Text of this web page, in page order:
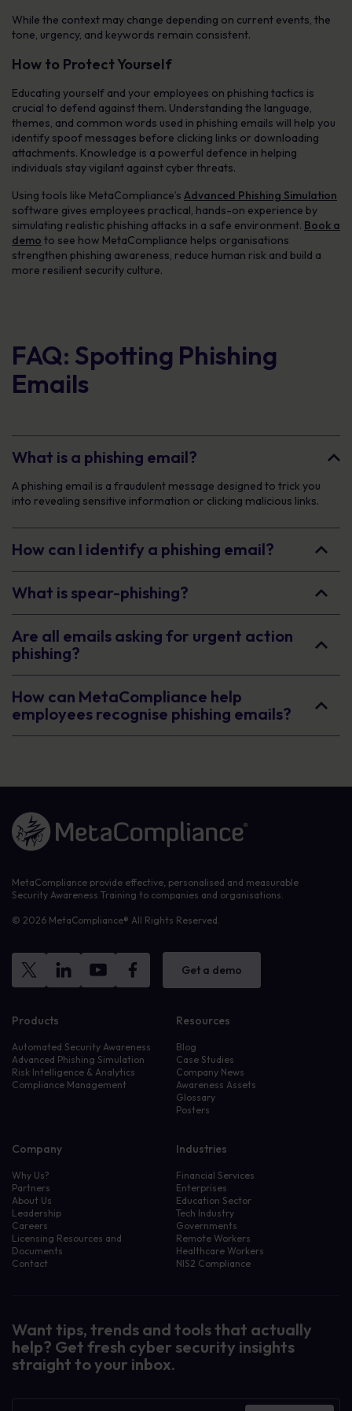
While the context may change depending on current events, the
tone, urgency, and keywords remain consistent.
How to Protect Yourself
Educating yourself and your employees on phishing tactics is
crucial to defend against them. Understanding the language,
themes, and common words used in phishing emails will help you
identify spoof messages before clicking links or downloading
attachments. Knowledge is a powerful defence in helping
individuals stay vigilant against cyber threats.
Using tools like MetaCompliance’s Advanced Phishing Simulation
software gives employees practical, hands-on experience by
simulating realistic phishing attacks in a safe environment. Book a
demo to see how MetaCompliance helps organisations
strengthen phishing awareness, reduce human risk and build a
more resilient security culture.
FAQ: Spotting Phishing
Emails
What is a phishing email?
A phishing email is a fraudulent message designed to trick you
into revealing sensitive information or clicking malicious links.
How can I identify a phishing email?
What is spear-phishing?
Are all emails asking for urgent action
phishing?
How can MetaCompliance help
employees recognise phishing emails?
Link to the homepage
MetaCompliance provide effective, personalised and measurable
Security Awareness Training to companies and organisations.
© 2026 MetaCompliance® All Rights Reserved.
Get a demo
Products
Automated Security Awareness
Advanced Phishing Simulation
Risk Intelligence & Analytics
Compliance Management
Resources
Blog
Case Studies
Company News
Awareness Assets
Glossary
Posters
Company
Why Us?
Partners
About Us
Leadership
Careers
Licensing Resources and
Documents
Contact
Industries
Financial Services
Enterprises
Education Sector
Tech Industry
Governments
Remote Workers
Healthcare Workers
NIS2 Compliance
Want tips, trends and tools that actually
help? Get fresh cyber security insights
straight to your inbox.